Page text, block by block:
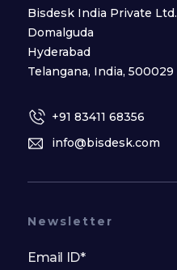
Bisdesk India Private Ltd.
Domalguda
Hyderabad
Telangana, India, 500029
+91 83411 68356
info@bisdesk.com
Newsletter